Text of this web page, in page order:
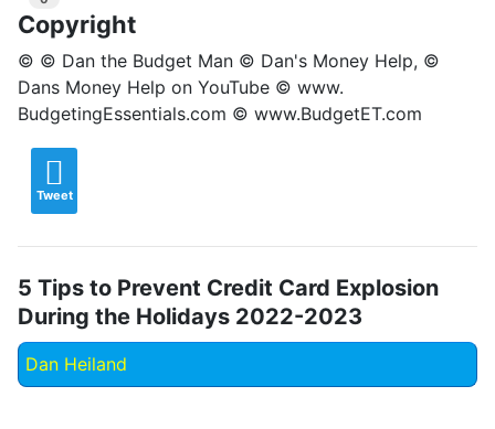
Copyright
© © Dan the Budget Man © Dan's Money Help, ©
Dans Money Help on YouTube © www.
BudgetingEssentials.com © www.BudgetET.com
Tweet
5 Tips to Prevent Credit Card Explosion
During the Holidays 2022-2023
Dan Heiland